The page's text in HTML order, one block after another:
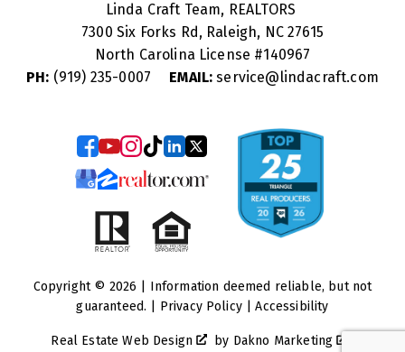
Linda Craft Team, REALTORS
7300 Six Forks Rd, Raleigh, NC 27615
North Carolina License #140967
PH: (919) 235-0007 EMAIL: service@lindacraft.com
Copyright © 2026 | Information deemed reliable, but not
guaranteed. | Privacy Policy|Accessibility
Real Estate Web Design by Dakno Marketing